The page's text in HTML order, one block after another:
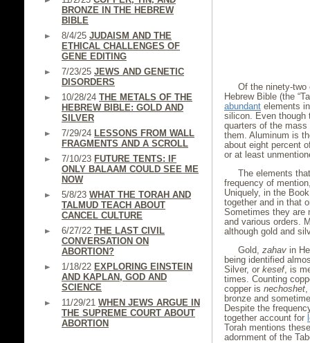
BRONZE IN THE HEBREW
BIBLE
8/4/25 JUDAISM AND THE
ETHICAL CHALLENGES OF
GENE EDITING
7/23/25 JEWS AND GENETIC
DISORDERS
10/28/24 THE METALS OF THE
HEBREW BIBLE: GOLD AND
SILVER
7/29/24 LESSONS FROM WALL
FRAGMENTS AND A SCROLL
7/10/23 FUTURE TENTS: IF
ONLY BALAAM COULD SEE ME
NOW
5/8/23 WHAT THE TORAH AND
TALMUD TEACH ABOUT
CANCEL CULTURE
6/27/22 THE LAST CIVIL
CONVERSATION ON
ABORTION?
1/18/22 EXPLORING EINSTEIN
AND KAPLAN, GOD AND
SCIENCE
11/29/21 WHEN JEWS ARGUE IN
THE SUPREME COURT ABOUT
ABORTION
Of the ninety-two
Hebrew Bible (the
abundant elements
silicon. Even though
quarters of the
them. Aluminum is
about eight percent
or at least
The elements
frequency of
Uniquely, in the
together and in that
Sometimes they are
and various orders.
although gold and
Gold, zahav in
being identified
Silver, or kesef, is
times. Counting
copper is nechoshet
bronze and
Despite the
together account for
Torah mentions
adornment of the